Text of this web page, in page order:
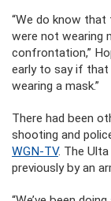
“We do know
were not wearing
confrontation,”
early to say if
wearing a mask.”
There had been
shooting and
WGN-TV. The
previously by an